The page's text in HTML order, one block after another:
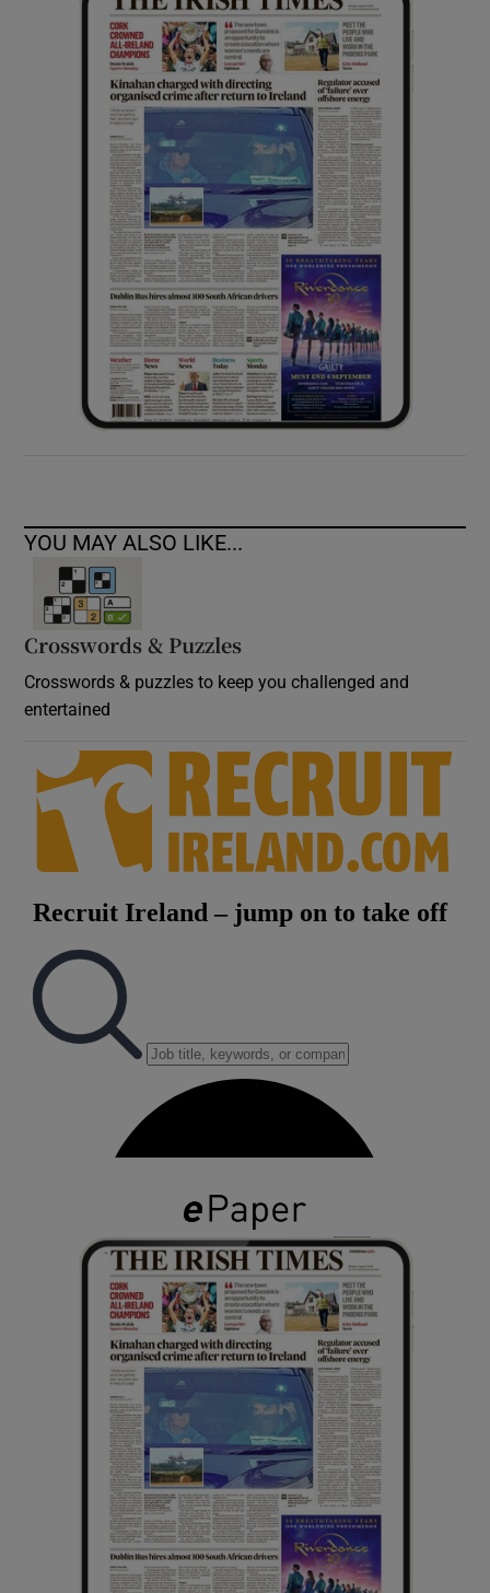
Show History sub sections
Show Sponsored sub sections
YOU MAY ALSO LIKE...
Crosswords & Puzzles
Crosswords & puzzles to keep you challenged and
entertained